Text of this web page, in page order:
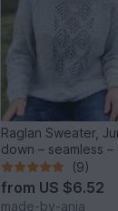
Raglan Sweater,
down – seamless –
(9)
from US $6.52
made-by-anja